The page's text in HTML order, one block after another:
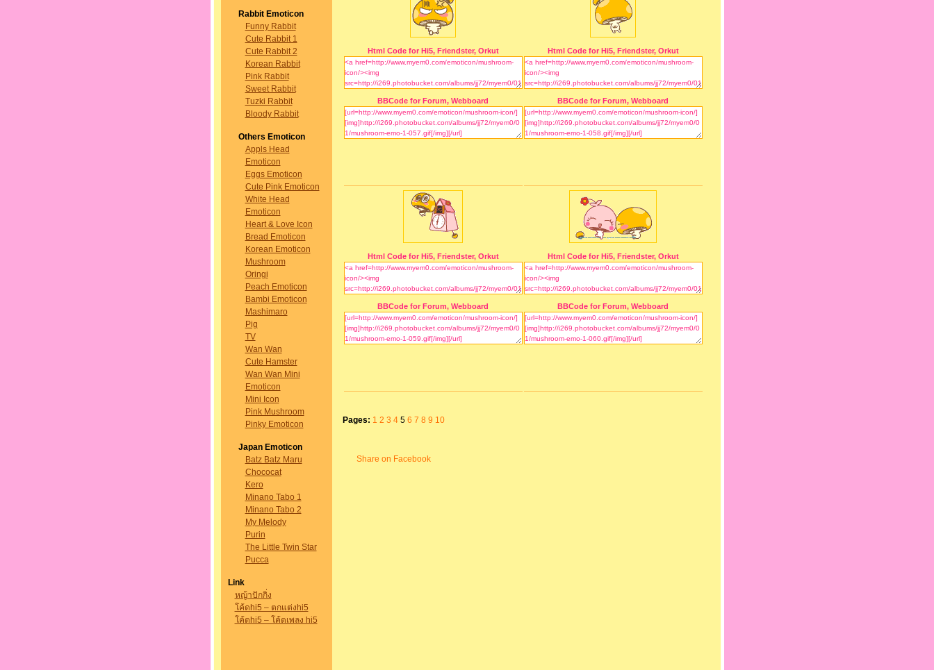
Rabbit Emoticon
Funny Rabbit
Cute Rabbit 1
Cute Rabbit 2
Korean Rabbit
Pink Rabbit
Sweet Rabbit
Tuzki Rabbit
Bloody Rabbit
Others Emoticon
Appls Head
Emoticon
Eggs Emoticon
Cute Pink Emoticon
White Head
Emoticon
Heart & Love Icon
Bread Emoticon
Korean Emoticon
Mushroom
Oringi
Peach Emoticon
Bambi Emoticon
Mashimaro
Pig
TV
Wan Wan
Cute Hamster
Wan Wan Mini
Emoticon
Mini Icon
Pink Mushroom
Pinky Emoticon
Japan Emoticon
Batz Batz Maru
Chococat
Kero
Minano Tabo 1
Minano Tabo 2
My Melody
Purin
The Little Twin Star
Pucca
Link
หญ้าปักกิ่ง
โค้ดhi5 – ตกแต่งhi5
โค้ดhi5 – โค้ดเพลง hi5
Html Code for Hi5, Friendster, Orkut Html Code for Hi5, Friendster, Orkut
BBCode for Forum, Webboard BBCode for Forum, Webboard
Html Code for Hi5, Friendster, Orkut Html Code for Hi5, Friendster, Orkut
BBCode for Forum, Webboard BBCode for Forum, Webboard
Pages: 1 2 3 45 6 7 8 9 10
Share on Facebook